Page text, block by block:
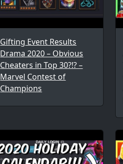
Gifting Event Results
Drama 2020 – Obvious
Cheaters in Top 30?!? –
Marvel Contest of
Champions